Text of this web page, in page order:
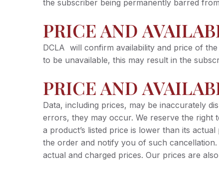
the subscriber being permanently barred
PRICE AND
DCLA will confirm availability and price of
to be unavailable, this may result in the
PRICE AND
Data, including prices, may be inaccurately
errors, they may occur. We reserve the
a product’s listed price is lower than its
the order and notify you of such
actual and charged prices. Our prices are